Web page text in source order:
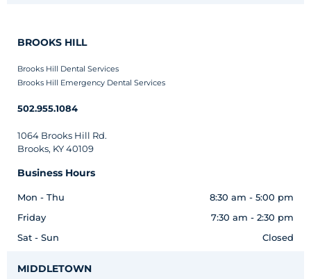
BROOKS HILL
Brooks Hill Dental Services
Brooks Hill Emergency Dental Services
502.955.1084
1064 Brooks Hill Rd.
Brooks, KY 40109
Business Hours
Mon - Thu
8:30 am - 5:00 pm
Friday
7:30 am - 2:30 pm
Sat - Sun
Closed
MIDDLETOWN